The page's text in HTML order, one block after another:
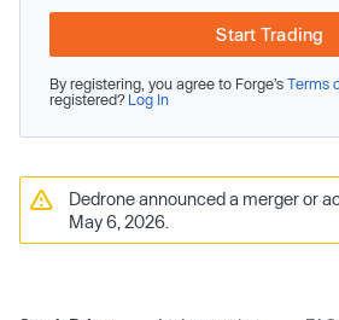
Start Trading
By registering, you agree to Forge’s Terms
registered? Log In
Dedrone announced a merger or
May 6, 2026.